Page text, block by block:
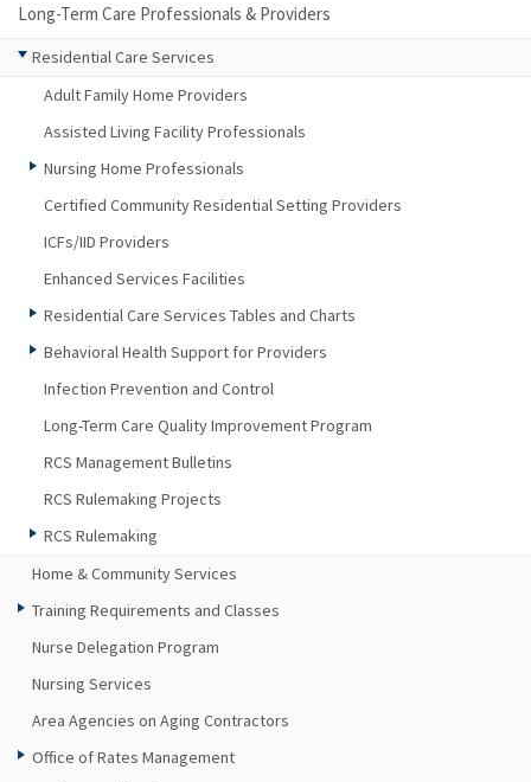
Long-Term Care Professionals & Providers
Residential Care Services
Adult Family Home Providers
Assisted Living Facility Professionals
Nursing Home Professionals
Certified Community Residential Setting Providers
ICFs/IID Providers
Enhanced Services Facilities
Residential Care Services Tables and Charts
Behavioral Health Support for Providers
Infection Prevention and Control
Long-Term Care Quality Improvement Program
RCS Management Bulletins
RCS Rulemaking Projects
RCS Rulemaking
Home & Community Services
Training Requirements and Classes
Nurse Delegation Program
Nursing Services
Area Agencies on Aging Contractors
Office of Rates Management